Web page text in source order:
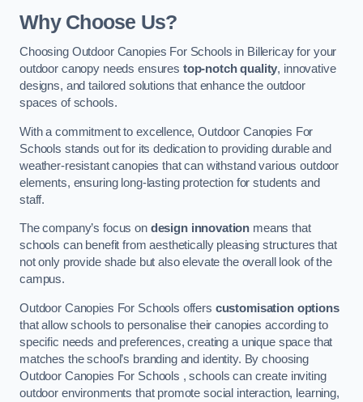
Why Choose Us?
Choosing Outdoor Canopies For Schools in Billericay for your
outdoor canopy needs ensures top-notch quality, innovative
designs, and tailored solutions that enhance the outdoor
spaces of schools.
With a commitment to excellence, Outdoor Canopies For
Schools stands out for its dedication to providing durable and
weather-resistant canopies that can withstand various outdoor
elements, ensuring long-lasting protection for students and
staff.
The company’s focus on design innovation means that
schools can benefit from aesthetically pleasing structures that
not only provide shade but also elevate the overall look of the
campus.
Outdoor Canopies For Schools offers customisation options
that allow schools to personalise their canopies according to
specific needs and preferences, creating a unique space that
matches the school’s branding and identity. By choosing
Outdoor Canopies For Schools , schools can create inviting
outdoor environments that promote social interaction, learning,